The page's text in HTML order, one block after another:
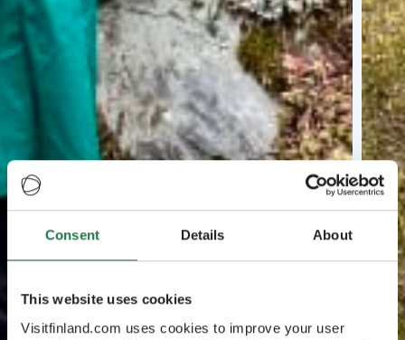
Consent Details About
This website uses cookies
Visitfinland.com uses cookies to improve your user